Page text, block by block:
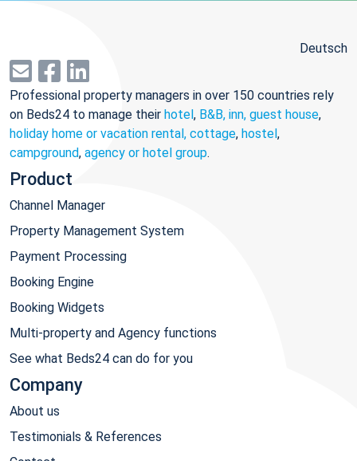
Deutsch
Professional property managers in over 150 countries rely
on Beds24 to manage their hotel, B&B, inn, guest house,
holiday home or vacation rental, cottage, hostel,
campground, agency or hotel group.
Product
Channel Manager
Property Management System
Payment Processing
Booking Engine
Booking Widgets
Multi-property and Agency functions
See what Beds24 can do for you
Company
About us
Testimonials & References